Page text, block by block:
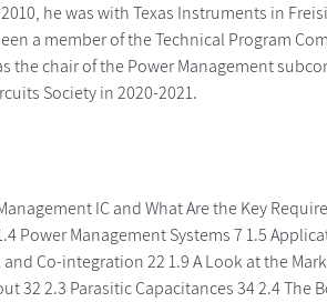
he was with Texas Instruments in
a member of the Technical Program
the chair of the Power Management
Society in 2020-2021.
IC and What Are the Key
Power Management Systems 7 1.5
Co-integration 22 1.9 A Look at the
32 2.3 Parasitic Capacitances 34 2.4 The